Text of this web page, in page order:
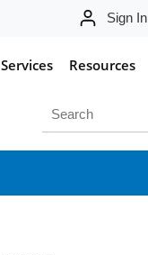
Sign In
Services Resources